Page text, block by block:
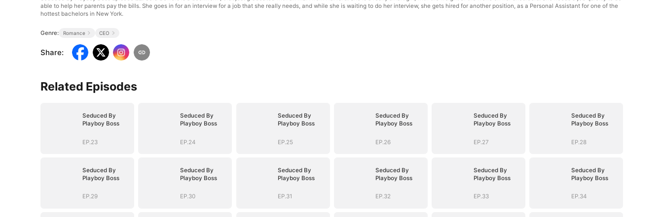
able to help her parents pay the bills. She goes in for an interview for a job that she really needs, and while she is waiting to do her interview, she gets hired for another position, as a Personal Assistant for one of the
hottest bachelors in New York.
Genre: Romance CEO
Share:
Related Episodes
Seduced By
Playboy Boss
EP.23
Seduced By
Playboy Boss
EP.24
Seduced By
Playboy Boss
EP.25
Seduced By
Playboy Boss
EP.26
Seduced By
Playboy Boss
EP.27
Seduced By
Playboy Boss
EP.28
Seduced By
Playboy Boss
EP.29
Seduced By
Playboy Boss
EP.30
Seduced By
Playboy Boss
EP.31
Seduced By
Playboy Boss
EP.32
Seduced By
Playboy Boss
EP.33
Seduced By
Playboy Boss
EP.34